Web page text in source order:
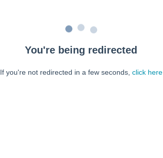
You're being redirected
If you're not redirected in a few seconds, click here